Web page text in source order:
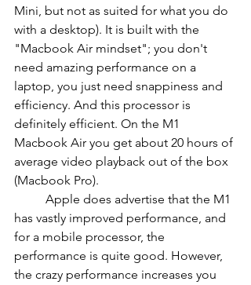
Mini, but not as suited for what you do
with a desktop). It is built with the
"Macbook Air mindset"; you don't
need amazing performance on a
laptop, you just need snappiness and
efficiency. And this processor is
definitely efficient. On the M1
Macbook Air you get about 20 hours of
average video playback out of the box
(Macbook Pro).
has vastly improved performance, and
for a mobile processor, the
performance is quite good. However,
the crazy performance increases you